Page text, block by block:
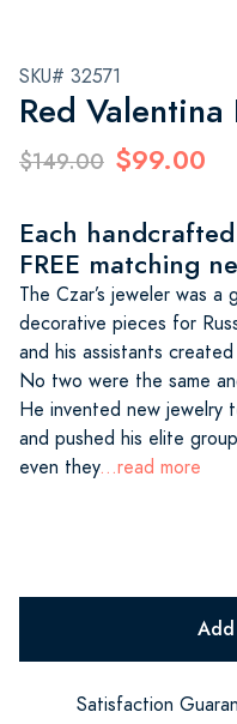
SKU# 32571
Red
$149.00 $99.00
Each
FREE matching
The Czar’s jeweler was
decorative pieces for
and his assistants
No two were the same
He invented new jewelry
and pushed his elite
even they...read more
Satisfaction